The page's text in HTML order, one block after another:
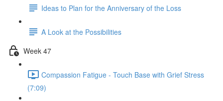
Ideas to Plan for the Anniversary of the Loss
A Look at the Possibilities
Week 47
Compassion Fatigue - Touch Base with Grief Stress
(7:09)